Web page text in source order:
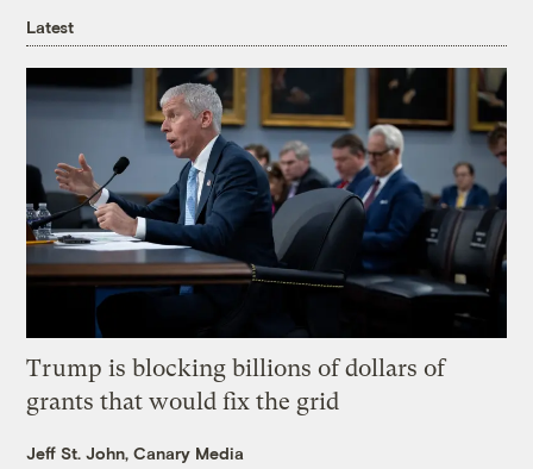
Latest
Trump is blocking billions of dollars of
grants that would fix the grid
Jeff St. John, Canary Media